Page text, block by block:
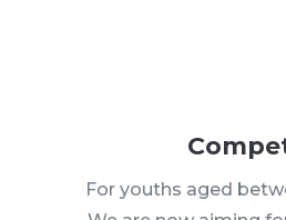
For youths aged